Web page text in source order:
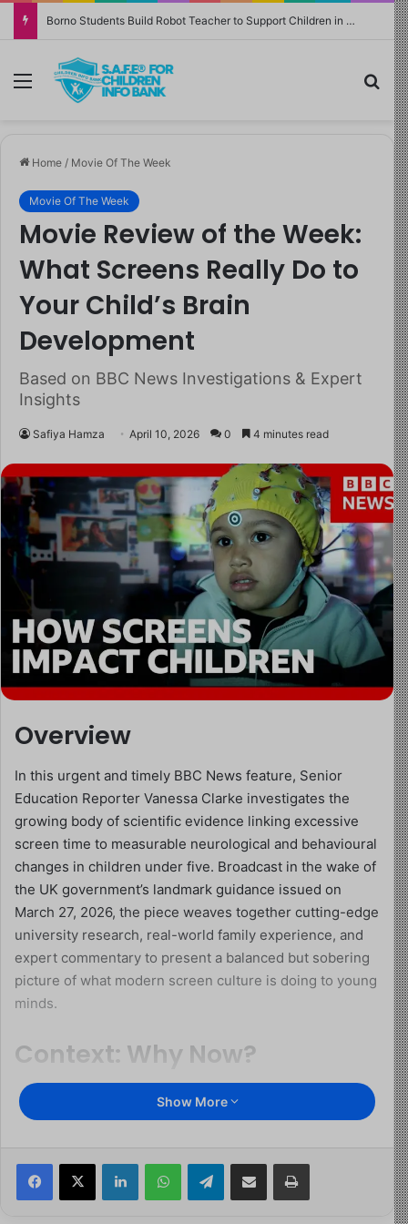
Borno Students Build Robot Teacher to Support Children in Crisis-Affected Communities
Menu
Home / Movie Of The Week
Movie Of The Week
Movie Review of the Week:
What Screens Really Do to
Your Child’s Brain
Development
Based on BBC News Investigations & Expert
Insights
Safiya Hamza April 10, 2026 0 4 minutes read
Overview
In this urgent and timely BBC News feature, Senior
Education Reporter Vanessa Clarke investigates the
growing body of scientific evidence linking excessive
screen time to measurable neurological and behavioural
changes in children under five. Broadcast in the wake of
the UK government’s landmark guidance issued on
March 27, 2026, the piece weaves together cutting-edge
university research, real-world family experience, and
expert commentary to present a balanced but sobering
picture of what modern screen culture is doing to young
minds.
Context: Why Now?
The BBC report arrives at a pivotal cultural moment. The
UK government’s new guidance recommends zero solo
one hour per day for ages two to five, with additional
restrictions around mealtimes and the hour before bed.
Show More
X Telegram